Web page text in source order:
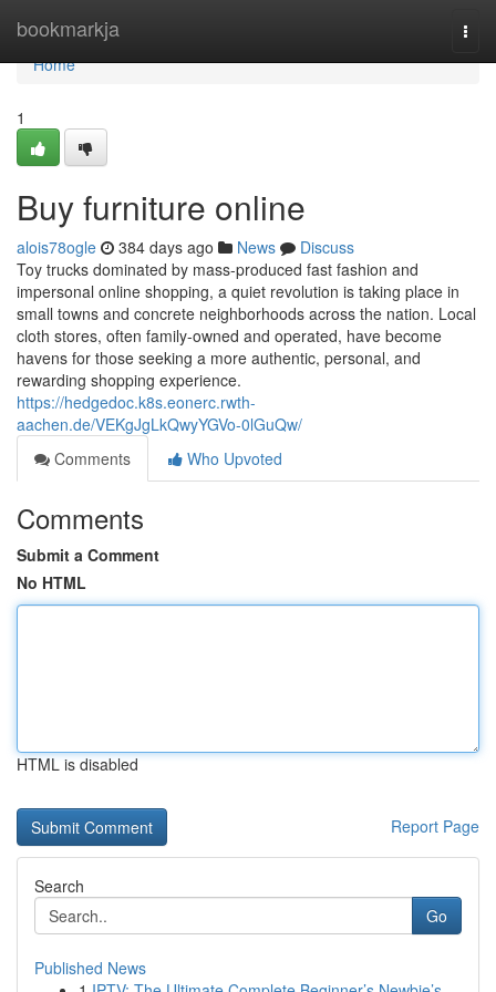
bookmarkja
Home
Home
1
Buy furniture online
alois78ogle 384 days ago News
Discuss
Toy trucks dominated by mass-produced fast fashion and
impersonal online shopping, a quiet revolution is taking place in
small towns and concrete neighborhoods across the nation. Local
cloth stores, often family-owned and operated, have become
havens for those seeking a more authentic, personal, and
rewarding shopping experience.
https://hedgedoc.k8s.eonerc.rwth-
aachen.de/VEKgJgLkQwyYGVo-0lGuQw/
Comments
Who Upvoted
Comments
Submit a Comment
No HTML
HTML is disabled
Report Page
Search
Go
Published News